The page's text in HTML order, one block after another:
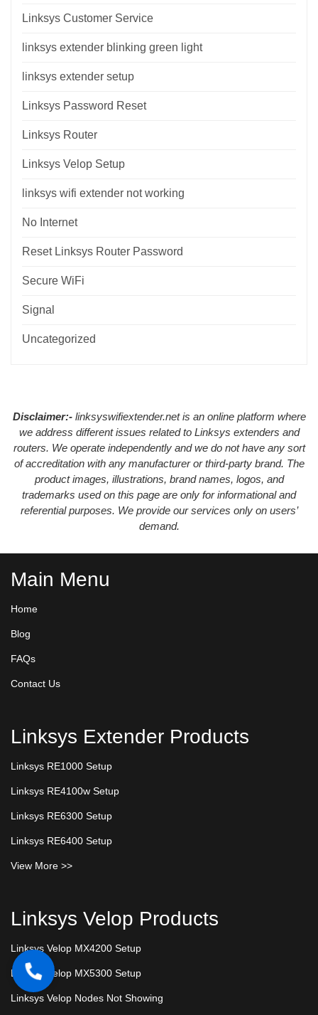
Linksys Customer Service
linksys extender blinking green light
linksys extender setup
Linksys Password Reset
Linksys Router
Linksys Velop Setup
linksys wifi extender not working
No Internet
Reset Linksys Router Password
Secure WiFi
Signal
Uncategorized
Disclaimer:-linksyswifiextender.net is an online platform where
we address different issues related to Linksys extenders and
routers. We operate independently and we do not have any sort
of accreditation with any manufacturer or third-party brand. The
product images, illustrations, brand names, logos, and
trademarks used on this page are only for informational and
referential purposes. We provide our services only on users’
demand.
Main Menu
Home
Blog
FAQs
Contact Us
Linksys Extender Products
Linksys RE1000 Setup
Linksys RE4100w Setup
Linksys RE6300 Setup
Linksys RE6400 Setup
View More >>
Linksys Velop Products
Linksys Velop MX4200 Setup
Linksys Velop MX5300 Setup
Linksys Velop Nodes Not Showing